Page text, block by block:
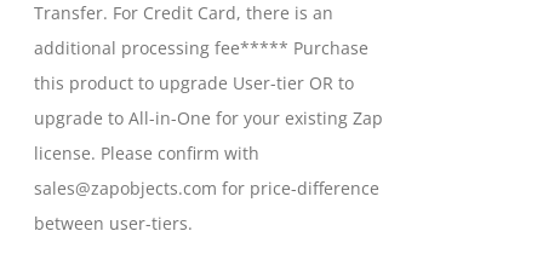
on
the
product
page
Transfer. For Credit Card, there is an
additional processing fee***** Purchase
this product to upgrade User-tier OR to
upgrade to All-in-One for your existing Zap
license. Please confirm with
sales@zapobjects.com for price-difference
between user-tiers.